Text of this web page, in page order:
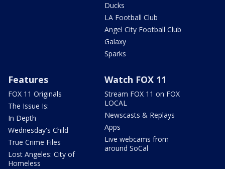
Ducks
LA Football Club
Angel City Football Club
Galaxy
Sparks
Features
FOX 11 Originals
The Issue Is:
In Depth
Wednesday's Child
True Crime Files
Lost Angeles: City of
Homeless
Watch FOX 11
Stream FOX 11 on FOX
LOCAL
Newscasts & Replays
Apps
Live webcams from
around SoCal